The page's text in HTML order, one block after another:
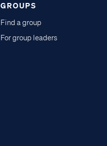
GROUPS
Find a group
For group leaders